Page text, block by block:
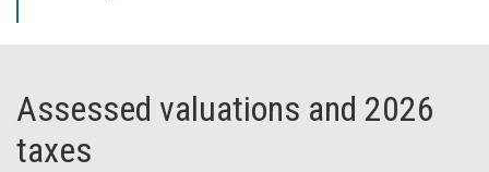
Assessed valuations and 2026
taxes